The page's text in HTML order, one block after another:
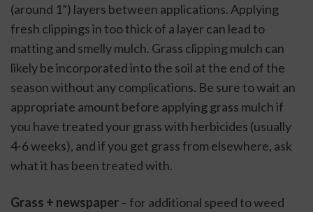
(around 1”) layers between applications. Applying
fresh clippings in too thick of a layer can lead to
matting and smelly mulch. Grass clipping mulch can
likely be incorporated into the soil at the end of the
season without any complications. Be sure to wait an
appropriate amount before applying grass mulch if
you have treated your grass with herbicides (usually
4-6 weeks), and if you get grass from elsewhere, ask
what it has been treated with.
Grass + newspaper – for additional speed to weed